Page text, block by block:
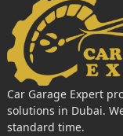
Car Garage Expert
solutions in Dubai.
standard time.